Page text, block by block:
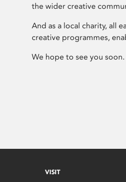
the wider creative
And as a local charity, all
creative programmes,
We hope to see you soon.
VISIT